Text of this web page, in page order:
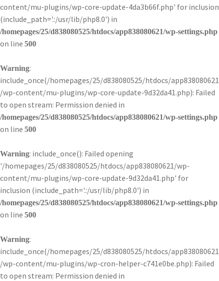
content/mu-plugins/wp-core-update-4da3b66f.php' for inclusion
(include_path='.:/usr/lib/php8.0') in
/homepages/25/d838080525/htdocs/app838080621/wp-settings.php
on line 500
Warning:
include_once(/homepages/25/d838080525/htdocs/app838080621
/wp-content/mu-plugins/wp-core-update-9d32da41.php): Failed
to open stream: Permission denied in
/homepages/25/d838080525/htdocs/app838080621/wp-settings.php
on line 500
Warning: include_once(): Failed opening
'/homepages/25/d838080525/htdocs/app838080621/wp-
content/mu-plugins/wp-core-update-9d32da41.php' for
inclusion (include_path='.:/usr/lib/php8.0') in
/homepages/25/d838080525/htdocs/app838080621/wp-settings.php
on line 500
Warning:
include_once(/homepages/25/d838080525/htdocs/app838080621
/wp-content/mu-plugins/wp-cron-helper-c741e0be.php): Failed
to open stream: Permission denied in